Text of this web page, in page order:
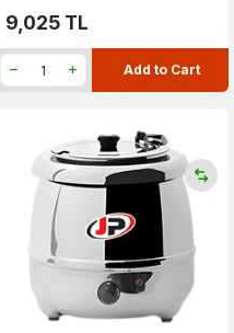
9,025 TL
Add to Cart